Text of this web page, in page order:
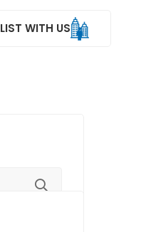
LIST WITH US